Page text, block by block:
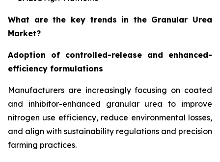
What are the key trends in the Granular Urea
Market?
Adoption of controlled-release and enhanced-
efficiency formulations
Manufacturers are increasingly focusing on coated
and inhibitor-enhanced granular urea to improve
nitrogen use efficiency, reduce environmental losses,
and align with sustainability regulations and precision
farming practices.